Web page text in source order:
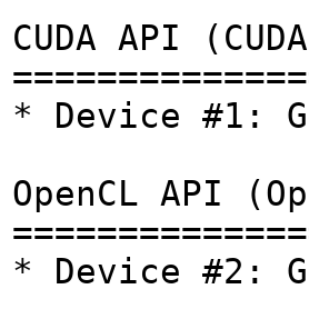
CUDA API
* Device #1:
OpenCL API
* Device #2: